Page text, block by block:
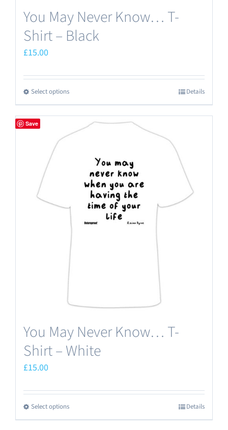
You May Never Know… T-
Shirt – Black
£15.00
Select optionsThis
product
multiple
variants.
options
be
on
the
product
Details
Save
You May Never Know… T-
Shirt – White
£15.00
Select optionsThis
product
Details